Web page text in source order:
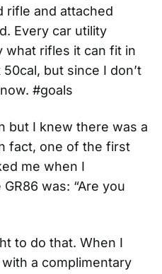
rifle and attached
Every car utility
what rifles it can fit in
but since I don’t
#goals
but I knew there was a
fact, one of the first
me when I
was: “Are you
to do that. When I
a complimentary